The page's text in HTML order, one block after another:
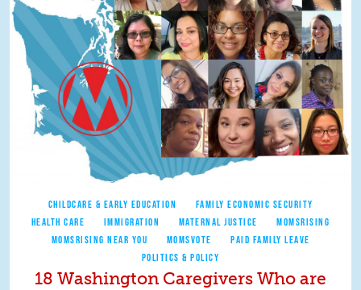
CHILDCARE & EARLY EDUCATION
FAMILY ECONOMIC SECURITY
HEALTH CARE
IMMIGRATION MATERNAL JUSTICE
MOMSRISING
MOMSRISING NEAR YOU
MOMSVOTE
PAID FAMILY LEAVE
POLITICS & POLICY
18 Washington Caregivers Who are